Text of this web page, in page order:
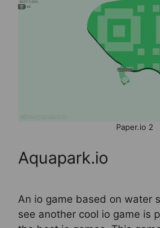
Paper.io 2
Aquapark.io
An io game based on water
see another cool io game is